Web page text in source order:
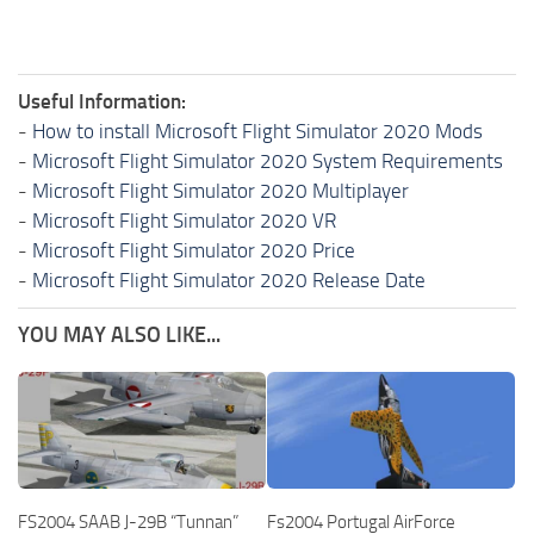
Useful Information:
- How to install Microsoft Flight Simulator 2020 Mods
- Microsoft Flight Simulator 2020 System Requirements
- Microsoft Flight Simulator 2020 Multiplayer
- Microsoft Flight Simulator 2020 VR
- Microsoft Flight Simulator 2020 Price
- Microsoft Flight Simulator 2020 Release Date
YOU MAY ALSO LIKE...
FS2004 SAAB J-29B “Tunnan” Fs2004 Portugal AirForce